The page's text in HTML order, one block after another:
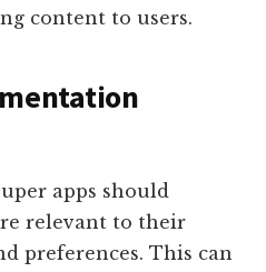
content to users.
apps should
relevant to their
preferences. This can